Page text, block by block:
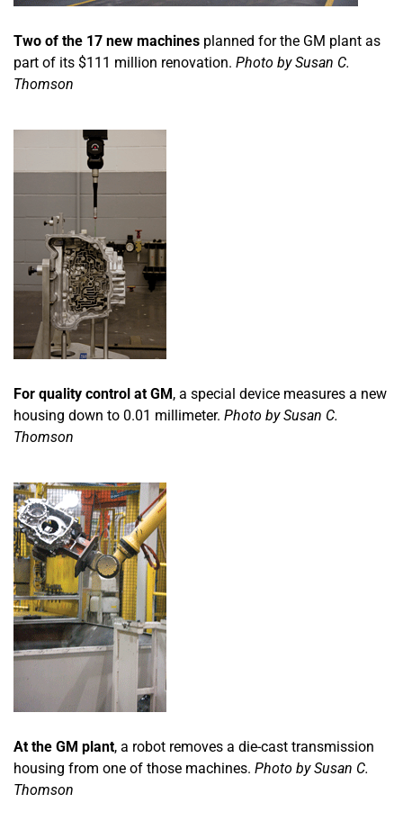
Two of the 17 new machines planned for the GM plant as
part of its $111 million renovation. Photo by Susan C.
Thomson
For quality control at GM, a special device measures a new
housing down to 0.01 millimeter. Photo by Susan C.
Thomson
At the GM plant, a robot removes a die-cast transmission
housing from one of those machines. Photo by Susan C.
Thomson